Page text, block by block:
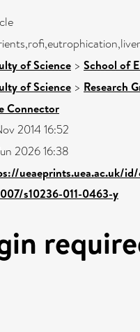
of Science > School of
of Science > Research
Connector
2014 16:52
2026 16:38
ueaeprints.uea.ac.uk/
s10236-011-0463-y